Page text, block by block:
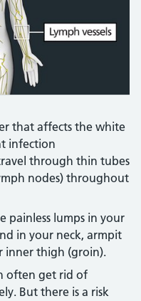
that affects the white
infection
through thin tubes
nodes) throughout
painless lumps in your
in your neck, armpit
inner thigh (groin).
often get rid of
But there is a risk